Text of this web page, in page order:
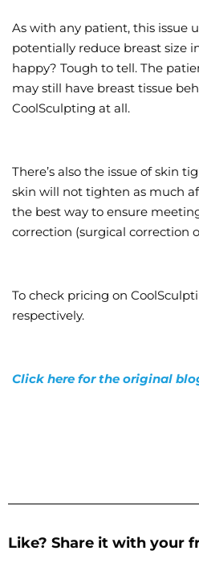
As with any patient, this issue
potentially reduce breast size
happy? Tough to tell. The
may still have breast tissue
CoolSculpting at all.
There’s also the issue of skin
skin will not tighten as much
the best way to ensure
correction (surgical correction
To check pricing on
respectively.
Click here for the original
Like? Share it with your